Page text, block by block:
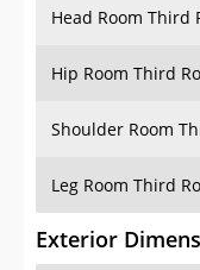
Head Room Third
Hip Room Third
Shoulder Room
Leg Room Third
Exterior